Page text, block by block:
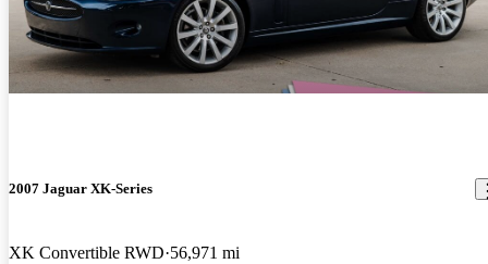
2007 Jaguar XK-Series
XK Convertible RWD 56,971 mi